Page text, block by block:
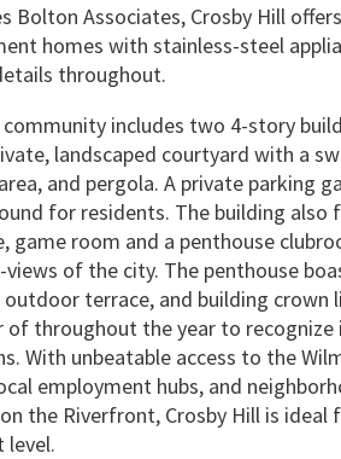
Bolton Associates, Crosby Hill
homes with stainless-steel
throughout.
includes two 4-story
landscaped courtyard with a
and pergola. A private parking
for residents. The building also
game room and a penthouse
views of the city. The penthouse
terrace, and building crown
of throughout the year to
With unbeatable access to the
employment hubs, and
the Riverfront, Crosby Hill is
level.